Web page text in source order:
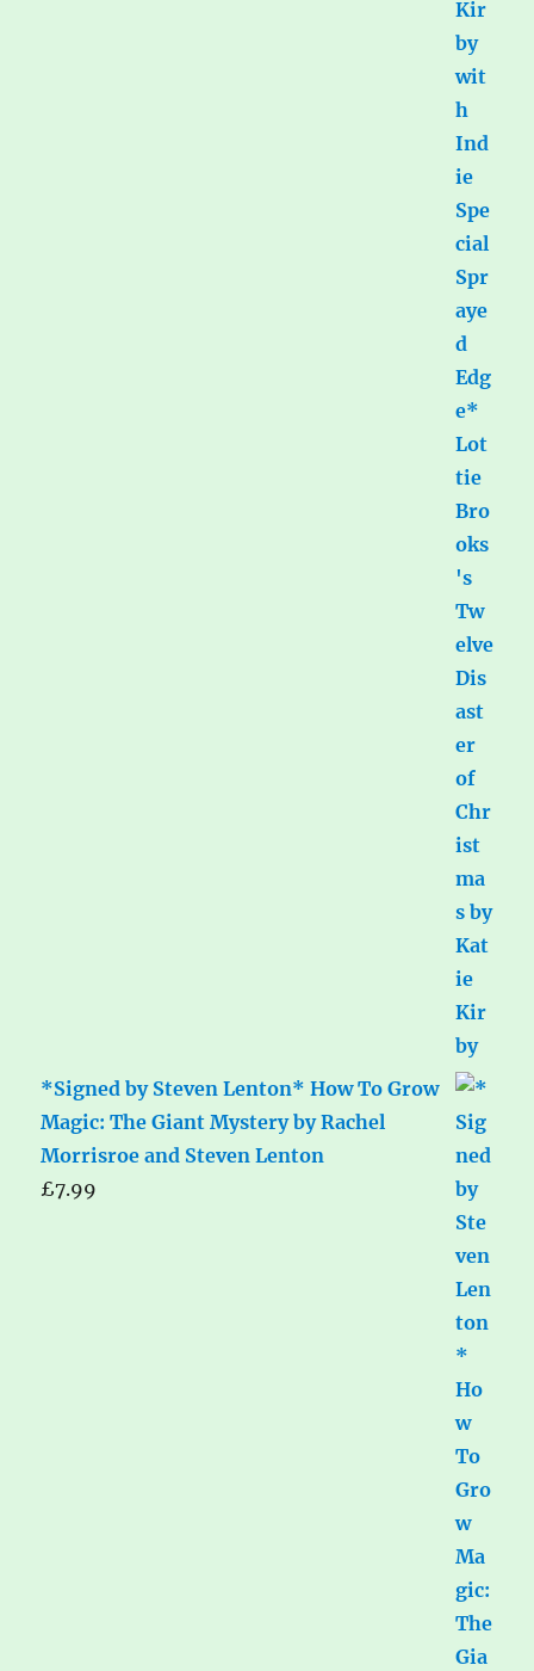
*Signed by Steven Lenton* How To Grow
Magic: The Giant Mystery by Rachel
Morrisroe and Steven Lenton
£7.99